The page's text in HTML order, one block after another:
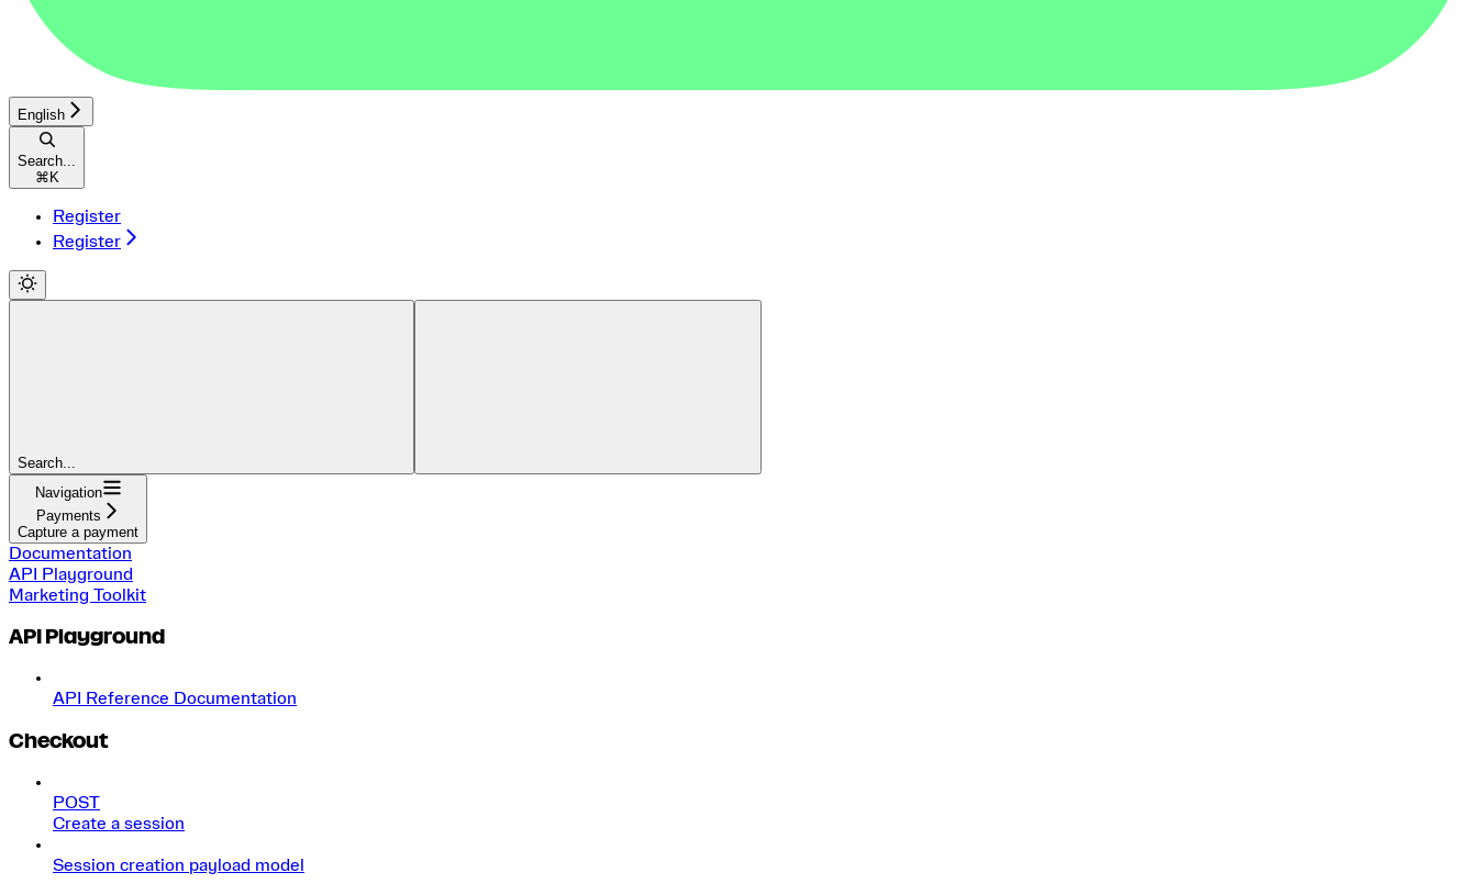
English
Search...
⌘K
Register
Register
Search...
Navigation
Payments
Capture a payment
Documentation
API Playground
Marketing Toolkit
API Playground
API Reference Documentation
Checkout
POST
Create a session
Session creation payload model